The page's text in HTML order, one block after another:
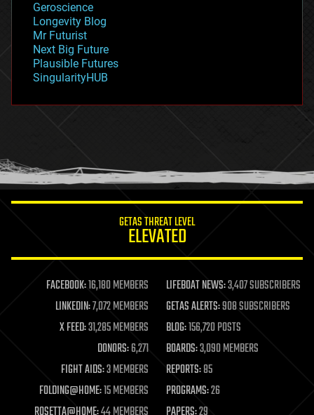
geopolitics
governance
government
gravity
habitats
hacking
humor
information science
life extension
machine learning
mapping
materials
mathematics
military
mobile phones
moore's law
nanotechnology
Geroscience
Longevity Blog
Mr Futurist
Next Big Future
Plausible Futures
SingularityHUB
GETAS THREAT LEVEL
ELEVATED
FACEBOOK:16,180 MEMBERS LIFEBOAT NEWS:3,407 SUBSCRIBERS
LINKEDIN:7,072 MEMBERS GETAS ALERTS:908 SUBSCRIBERS
X FEED:31,285 MEMBERS BLOG:156,720 POSTS
DONORS:6,271 BOARDS:3,090 MEMBERS
FIGHT AIDS:3 MEMBERS REPORTS:85
FOLDING@HOME:15 MEMBERS PROGRAMS:26